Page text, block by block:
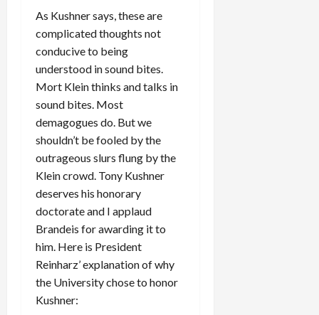
As Kushner says, these are
complicated thoughts not
conducive to being
understood in sound bites.
Mort Klein thinks and talks in
sound bites. Most
demagogues do. But we
shouldn’t be fooled by the
outrageous slurs flung by the
Klein crowd. Tony Kushner
deserves his honorary
doctorate and I applaud
Brandeis for awarding it to
him. Here is President
Reinharz’ explanation of why
the University chose to honor
Kushner: